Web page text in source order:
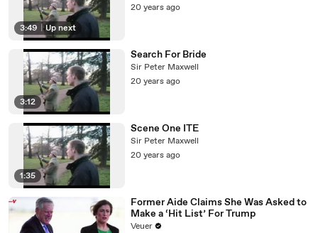
3:49 Up next
20 years ago
3:12
Search For Bride
Sir Peter Maxwell
20 years ago
1:35
Scene One ITE
Sir Peter Maxwell
20 years ago
Former Aide Claims She Was Asked to
Make a ‘Hit List’ For Trump
Veuer